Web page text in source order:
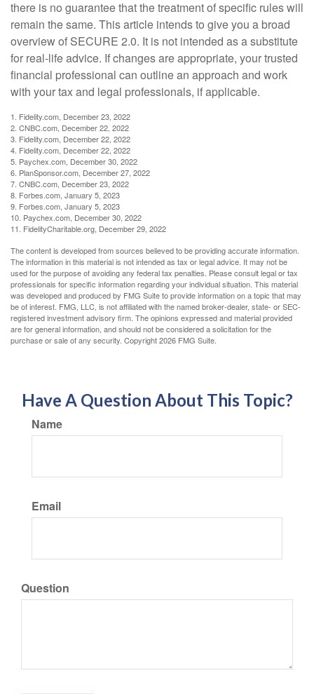
there is no guarantee that the treatment of specific rules will
remain the same. This article intends to give you a broad
overview of SECURE 2.0. It is not intended as a substitute
for real-life advice. If changes are appropriate, your trusted
financial professional can outline an approach and work
with your tax and legal professionals, if applicable.
1. Fidelity.com, December 23, 2022
2. CNBC.com, December 22, 2022
3. Fidelity.com, December 22, 2022
4. Fidelity.com, December 22, 2022
5. Paychex.com, December 30, 2022
6. PlanSponsor.com, December 27, 2022
7. CNBC.com, December 23, 2022
8. Forbes.com, January 5, 2023
9. Forbes.com, January 5, 2023
10. Paychex.com, December 30, 2022
11. FidelityCharitable.org, December 29, 2022
The content is developed from sources believed to be providing accurate information.
The information in this material is not intended as tax or legal advice. It may not be
used for the purpose of avoiding any federal tax penalties. Please consult legal or tax
professionals for specific information regarding your individual situation. This material
was developed and produced by FMG Suite to provide information on a topic that may
be of interest. FMG, LLC, is not affiliated with the named broker-dealer, state- or SEC-
registered investment advisory firm. The opinions expressed and material provided
are for general information, and should not be considered a solicitation for the
purchase or sale of any security. Copyright2026 FMG Suite.
Have A Question About This Topic?
Name
Email
Question